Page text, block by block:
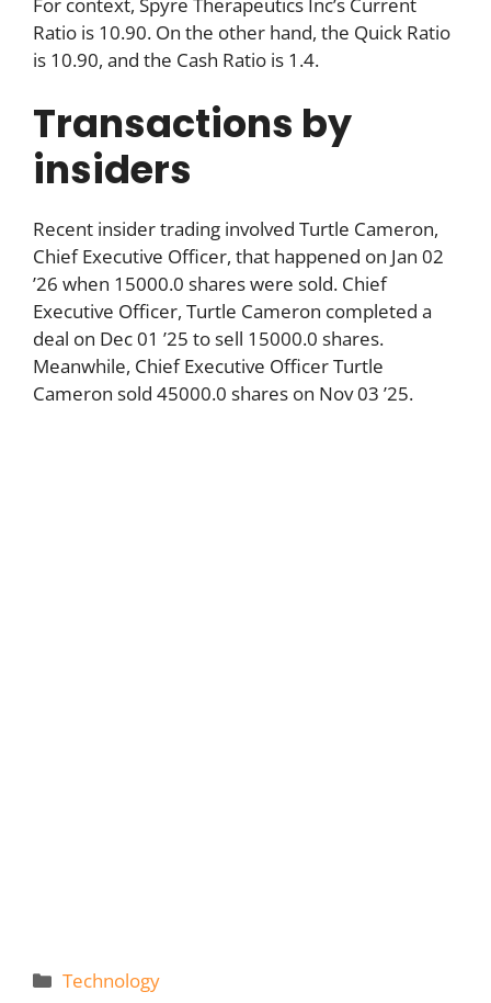
Ratio is 10.90. On the other hand, the Quick Ratio
is 10.90, and the Cash Ratio is 1.4.
Transactions by
insiders
Recent insider trading involved Turtle Cameron,
Chief Executive Officer, that happened on Jan 02
’26 when 15000.0 shares were sold. Chief
Executive Officer, Turtle Cameron completed a
deal on Dec 01 ’25 to sell 15000.0 shares.
Meanwhile, Chief Executive Officer Turtle
Cameron sold 45000.0 shares on Nov 03 ’25.
Categories
Technology